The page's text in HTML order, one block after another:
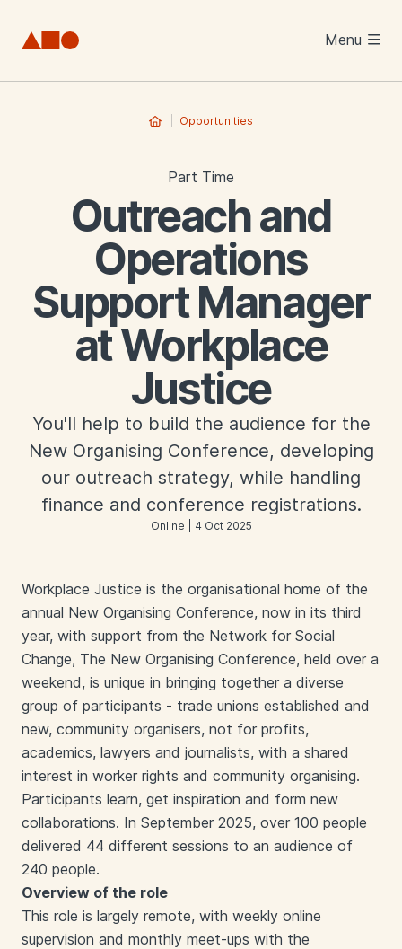
Menu
Opportunities
Part Time
Outreach and
Operations
Support Manager
at Workplace
Justice
You'll help to build the audience for the
New Organising Conference, developing
our outreach strategy, while handling
finance and conference registrations.
Online | 4 Oct 2025
Workplace Justice is the organisational home of the
annual New Organising Conference, now in its third
year, with support from the Network for Social
Change, The New Organising Conference, held over a
weekend, is unique in bringing together a diverse
group of participants - trade unions established and
new, community organisers, not for profits,
academics, lawyers and journalists, with a shared
interest in worker rights and community organising.
Participants learn, get inspiration and form new
collaborations. In September 2025, over 100 people
delivered 44 different sessions to an audience of
240 people.
Overview of the role
This role is largely remote, with weekly online
supervision and monthly meet-ups with the